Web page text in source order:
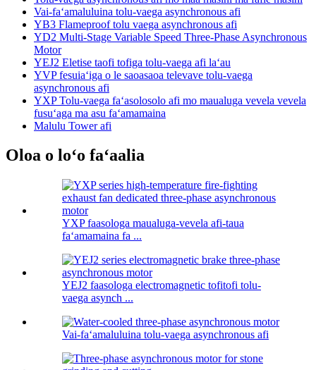
Vai-faʻamaluluina tolu-vaega asynchronous afi
YB3 Flameproof tolu vaega asynchronous afi
YD2 Multi-Stage Variable Speed ​​Three-Phase Asynchronous
Motor
YEJ2 Eletise taofi tofiga tolu-vaega afi laʻau
YVP fesuiaʻiga o le saoasaoa televave tolu-vaega
asynchronous afi
YXP Tolu-vaega faʻasolosolo afi mo maualuga vevela vevela
fusuʻaga ma asu faʻamamaina
Malulu Tower afi
Oloa o loʻo faʻaalia
YXP faasologa maualuga-vevela afi-taua
faʻamamaina fa ...
YEJ2 faasologa electromagnetic tofitofi tolu-
vaega asynch ...
Vai-faʻamaluluina tolu-vaega asynchronous afi